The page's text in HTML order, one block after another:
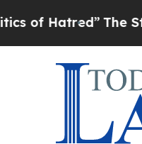
The Story